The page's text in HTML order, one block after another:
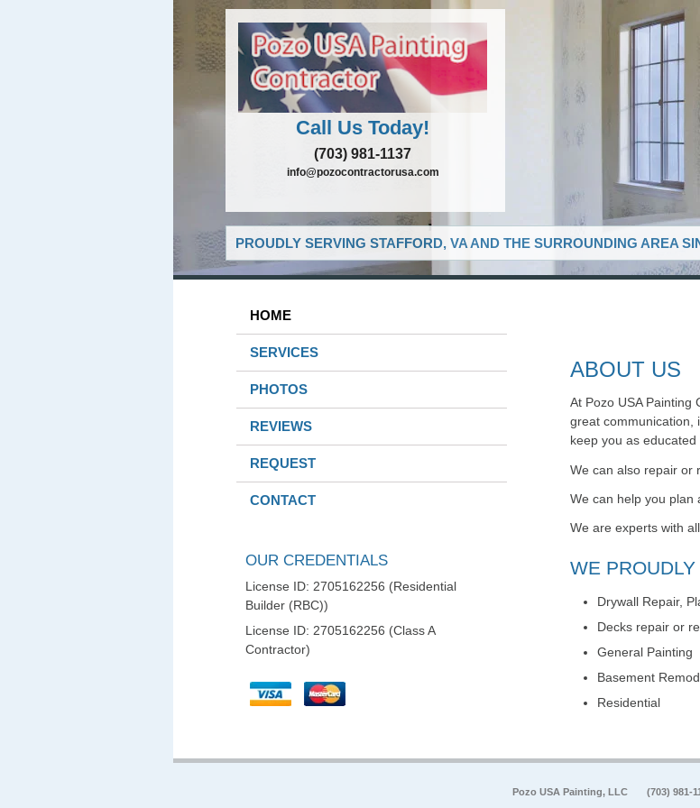
Call Us Today!
(703) 981-1137
info@pozocontractorusa.com
PROUDLY SERVING STAFFORD, VA AND THE SURROUNDING AREA
HOME
SERVICES
PHOTOS
REVIEWS
REQUEST
CONTACT
OUR CREDENTIALS
License ID: 2705162256 (Residential
Builder (RBC))
License ID: 2705162256 (Class A
Contractor)
ABOUT US
At Pozo USA Painting
great communication,
keep you as
We can also repair or
We can help you plan
We are experts with
WE
Drywall Repair,
Decks repair or
General Painting
Basement
Residential
Pozo USA Painting, LLC (703) 981-